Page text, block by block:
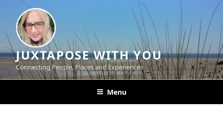
content
JUXTAPOSE WITH YOU
Connecting People, Places and Experiences
Menu